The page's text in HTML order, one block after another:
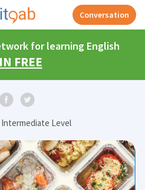
Conversation
for learning English
FREE
Level